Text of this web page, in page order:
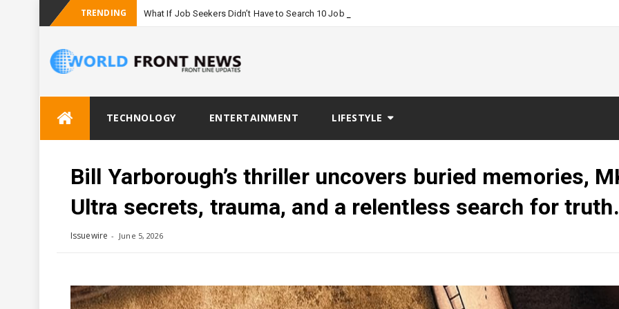
TRENDING What If Job Seekers Didn’t Have to Search 10 Job Boards?
TECHNOLOGY ENTERTAINMENT LIFESTYLE
Bill Yarborough’s thriller uncovers buried memories,
Ultra secrets, trauma, and a relentless search for truth.
Issuewire June 5, 2026